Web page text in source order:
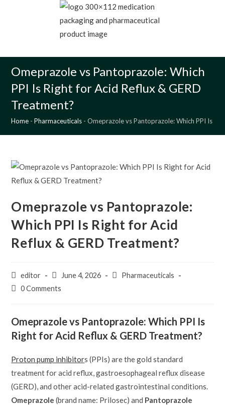
Omeprazole vs Pantoprazole: Which
PPI Is Right for Acid Reflux & GERD
Treatment?
Home -Pharmaceuticals -Omeprazole vs Pantoprazole: Which PPI Is
Omeprazole vs Pantoprazole:
Which PPI Is Right for Acid
Reflux & GERD Treatment?
Post
author:
editor
Post
published:
June 4, 2026
PostPharmaceuticals
Post0 Comments
Omeprazole vs Pantoprazole: Which PPI Is
Right for Acid Reflux & GERD Treatment?
Proton pump inhibitors (PPIs) are the gold standard
treatment for acid reflux, gastroesophageal reflux disease
(GERD), and other acid-related gastrointestinal conditions.
Omeprazole (brand name: Prilosec) and Pantoprazole